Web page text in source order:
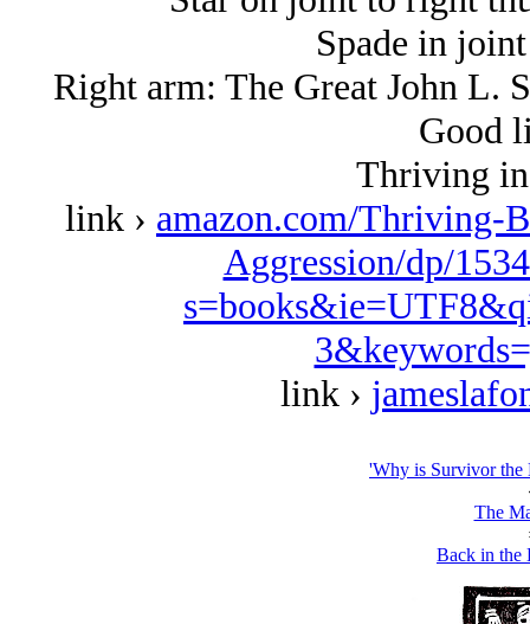
Spade in
Right arm: The Great John L.
Good
Thriving in
link › amazon.com/Thriving-
Aggression/dp/
link ›
'Why is Survivor the
The
Back in the